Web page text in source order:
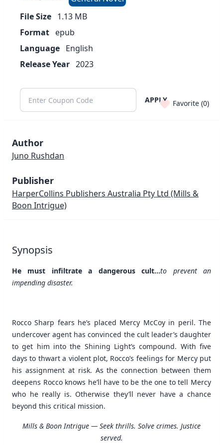
File Size 1.13 MB
Format epub
Language English
Release Year 2023
APPLY Favorite (0)
Author
Juno Rushdan
Publisher
HarperCollins Publishers Australia Pty Ltd (Mills &
Boon Intrigue)
Synopsis
He must infiltrate a dangerous cult...to prevent an
impending disaster.
Rocco Sharp fears he’s placed Mercy McCoy in peril. The
undercover agent has convinced the cult leader’s daughter
to get him into the Shining Light’s compound. With five
days to thwart a violent plot, Rocco’s feelings for Mercy put
his assignment at risk. As the connection between them
deepens Rocco knows he’ll have to be the one to tell Mercy
who he really is. Otherwise they’ll never have a chance
beyond this critical mission.
Mills & Boon Intrigue — Seek thrills. Solve crimes. Justice
served.